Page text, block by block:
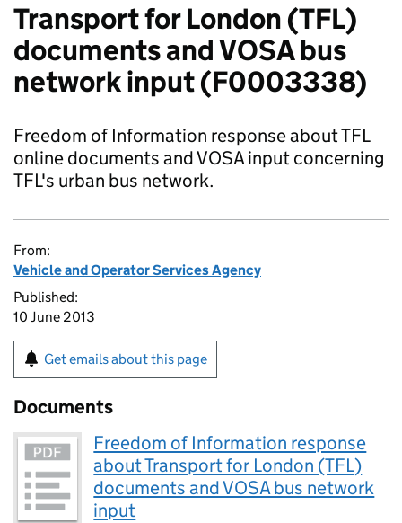
Transport for London (TFL)
documents and VOSA bus
network input (F0003338)
Freedom of Information response about TFL
online documents and VOSA input concerning
TFL's urban bus network.
From:
Vehicle and Operator Services Agency
Published:
10 June 2013
Get emails about this page
Documents
Freedom of Information response
about Transport for London (TFL)
documents and VOSA bus network
input